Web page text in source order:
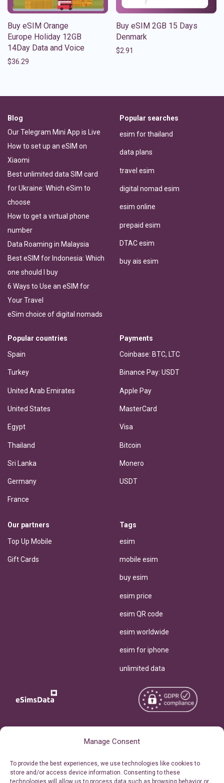
Manage Consent
To provide the best experiences, we use technologies like cookies to
store and/or access device information. Consenting to these
technologies will allow us to process data such as browsing behavior or
Buy eSIM Orange
Europe Holiday 12GB
14Day Data and Voice
$36.29
Buy eSIM 2GB 15 Days
Denmark
$2.91
Blog
Our Telegram Mini App is Live
How to set up an eSIM on
Xiaomi
Best unlimited data SIM card
for Ukraine: Which eSim to
choose
How to get a virtual phone
number
Data Roaming in Malaysia
Best eSIM for Indonesia: Which
one should I buy
6 Ways to Use an eSIM for
Your Travel
eSim choice of digital nomads
Popular searches
esim for thailand
data plans
travel esim
digital nomad esim
esim online
prepaid esim
DTAC esim
buy ais esim
Popular countries
Spain
Turkey
United Arab Emirates
United States
Egypt
Thailand
Sri Lanka
Germany
France
Payments
Coinbase: BTC, LTC
Binance Pay: USDT
Apple Pay
MasterCard
Visa
Bitcoin
Monero
USDT
Our partners
Top Up Mobile
Gift Cards
Tags
esim
mobile esim
buy esim
esim price
esim QR code
esim worldwide
esim for iphone
unlimited data
Personal Ticket Area
Reserved.